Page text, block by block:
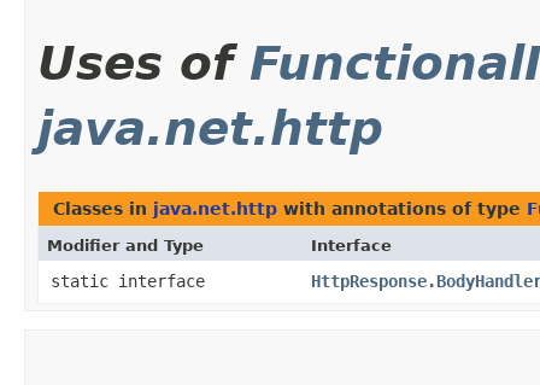
Uses of
java.net.http
Classes in java.net.http with annotations of type
Modifier and Type Interface
static interface